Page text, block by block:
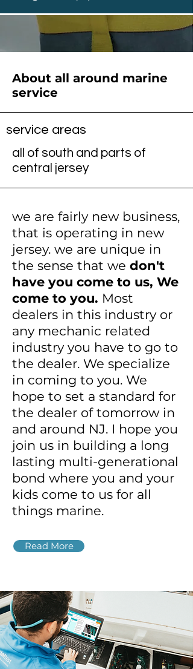
About all around marine
service
service areas
all of south and parts of
central jersey
we are fairly new business,
that is operating in new
jersey. we are unique in
the sense that we don't
have you come to us, We
come to you. Most
dealers in this industry or
any mechanic related
industry you have to go to
the dealer. We specialize
in coming to you. We
hope to set a standard for
the dealer of tomorrow in
and around NJ. I hope you
join us in building a long
lasting multi-generational
bond where you and your
kids come to us for all
things marine.
Read More